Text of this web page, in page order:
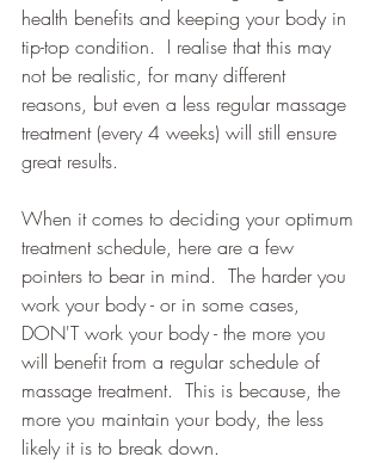
health benefits and keeping your body in
tip-top condition.  I realise that this may
not be realistic, for many different
reasons, but even a less regular massage
treatment (every 4 weeks) will still ensure
great results.
When it comes to deciding your optimum
treatment schedule, here are a few
pointers to bear in mind.  The harder you
work your body - or in some cases,
DON'T work your body - the more you
will benefit from a regular schedule of
massage treatment.  This is because, the
more you maintain your body, the less
likely it is to break down.